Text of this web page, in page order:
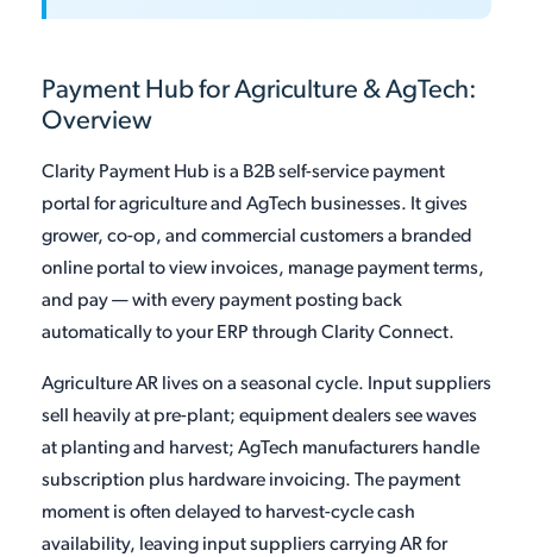
Payment Hub for Agriculture & AgTech:
Overview
Clarity Payment Hub is a B2B self-service payment
portal for agriculture and AgTech businesses. It gives
grower, co-op, and commercial customers a branded
online portal to view invoices, manage payment terms,
and pay — with every payment posting back
automatically to your ERP through Clarity Connect.
Agriculture AR lives on a seasonal cycle. Input suppliers
sell heavily at pre-plant; equipment dealers see waves
at planting and harvest; AgTech manufacturers handle
subscription plus hardware invoicing. The payment
moment is often delayed to harvest-cycle cash
availability, leaving input suppliers carrying AR for